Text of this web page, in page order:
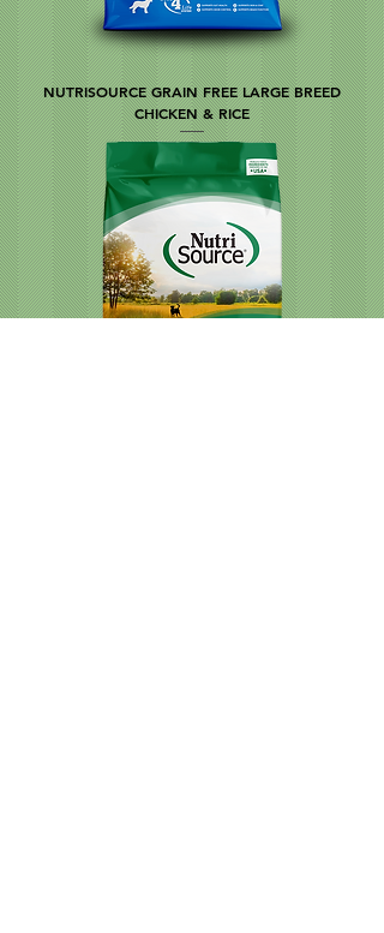
NUTRISOURCE GRAIN FREE LARGE BREED
CHICKEN & RICE